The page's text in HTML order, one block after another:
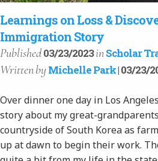
Learnings on Loss &
Immigration Story
Published03/23/2023inScholar
Writtenby Michelle Park| 03/23/
Over dinner one day in Los
story about my great-
countryside of South Korea as
up at dawn to begin their work.